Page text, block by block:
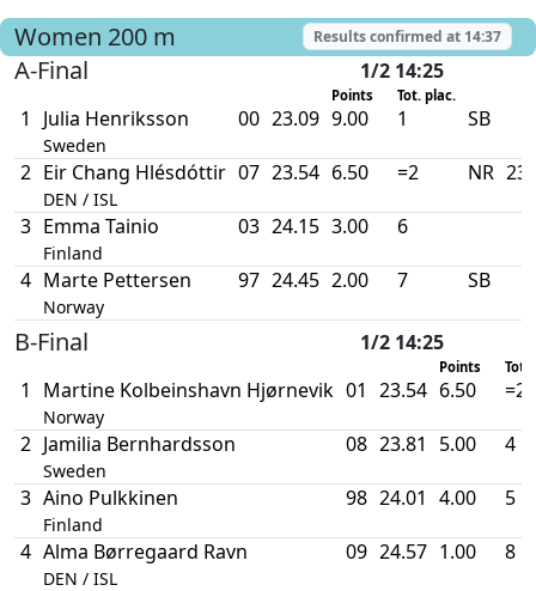
Women 200 m Results confirmed at 14:37
A-Final 1/2 14:25
Points Tot. plac.
1 Julia Henriksson
Sweden
00 23.09 9.00 1 SB
2 Eir Chang Hlésdóttir
DEN / ISL
07 23.54 6.50 =2 NR
3 Emma Tainio
Finland
03 24.15 3.00 6
4 Marte Pettersen
Norway
97 24.45 2.00 7 SB
B-Final 1/2 14:25
Points Tot.
1 Martine Kolbeinshavn Hjørnevik
Norway
01 23.54 6.50 =2
2 Jamilia Bernhardsson
Sweden
08 23.81 5.00 4
3 Aino Pulkkinen
Finland
98 24.01 4.00 5
4 Alma Børregaard Ravn
DEN / ISL
09 24.57 1.00 8